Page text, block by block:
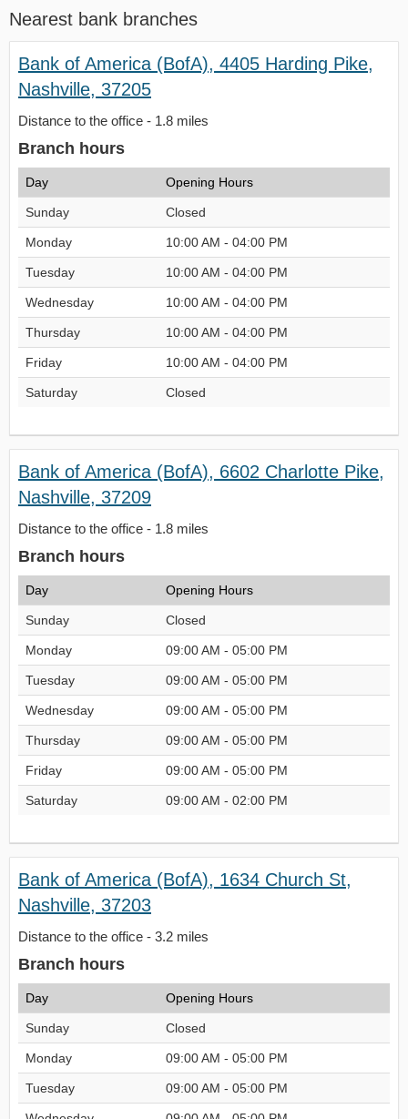
Nearest bank branches
Bank of America (BofA), 4405 Harding Pike,
Nashville, 37205
Distance to the office - 1.8 miles
Branch hours
Day Opening Hours
Sunday Closed
Monday 10:00 AM - 04:00 PM
Tuesday 10:00 AM - 04:00 PM
Wednesday 10:00 AM - 04:00 PM
Thursday 10:00 AM - 04:00 PM
Friday 10:00 AM - 04:00 PM
Saturday Closed
Bank of America (BofA), 6602 Charlotte Pike,
Nashville, 37209
Distance to the office - 1.8 miles
Branch hours
Day Opening Hours
Sunday Closed
Monday 09:00 AM - 05:00 PM
Tuesday 09:00 AM - 05:00 PM
Wednesday 09:00 AM - 05:00 PM
Thursday 09:00 AM - 05:00 PM
Friday 09:00 AM - 05:00 PM
Saturday 09:00 AM - 02:00 PM
Bank of America (BofA), 1634 Church St,
Nashville, 37203
Distance to the office - 3.2 miles
Branch hours
Day Opening Hours
Sunday Closed
Monday 09:00 AM - 05:00 PM
Tuesday 09:00 AM - 05:00 PM